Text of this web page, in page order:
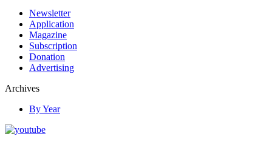
Newsletter
Application
Magazine
Subscription
Donation
Advertising
Archives
By Year